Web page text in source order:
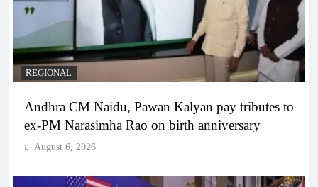
REGIONAL
Andhra CM Naidu, Pawan Kalyan pay tributes to
ex-PM Narasimha Rao on birth anniversary
August 6, 2026